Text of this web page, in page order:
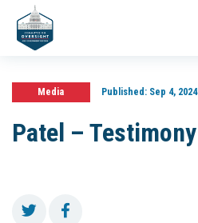
Media Published:Sep 4, 2024
Patel – Testimony